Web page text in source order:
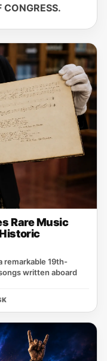
Rare Music
remarkable 19th-
written aboard